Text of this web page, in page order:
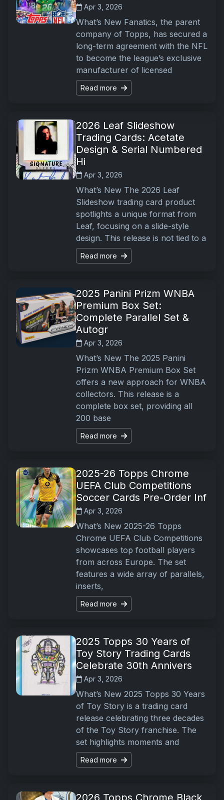
Apr 3, 2026
What’s New Fanatics, the parent
company of Topps, has secured a
long-term agreement with the NFL
to become the league’s exclusive
manufacturer of licensed
Read more
2026 Leaf Slideshow
Trading Cards: Acetate
Design & Serial Numbered
Hi
Apr 3, 2026
What’s New The 2026 Leaf
Slideshow trading card product
spotlights a unique format from
Leaf, focusing on a slide-style
design. This release is not tied to a
Read more
2025 Panini Prizm WNBA
Premium Box Set:
Complete Parallel Set &
Autogr
Apr 3, 2026
What’s New The 2025 Panini
Prizm WNBA Premium Box Set
offers a new approach for WNBA
collectors. This release is a
complete box set, providing all
200 base
Read more
2025-26 Topps Chrome
UEFA Club Competitions
Soccer Cards Pre-Order Inf
Apr 3, 2026
What’s New 2025-26 Topps
Chrome UEFA Club Competitions
showcases top football players
from across Europe. The set
features a wide array of parallels,
inserts,
Read more
2025 Topps 30 Years of
Toy Story Trading Cards
Celebrate 30th Annivers
Apr 3, 2026
What’s New 2025 Topps 30 Years
of Toy Story is a trading card
release celebrating three decades
of the Toy Story franchise. The
set highlights moments and
Read more
2026 Topps Chrome Black